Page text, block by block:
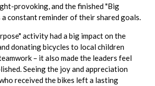
provoking, and the finished "Big
a constant reminder of their shared goals.
activity had a big impact on the
donating bicycles to local children
– it also made the leaders feel
Seeing the joy and appreciation
received the bikes left a lasting